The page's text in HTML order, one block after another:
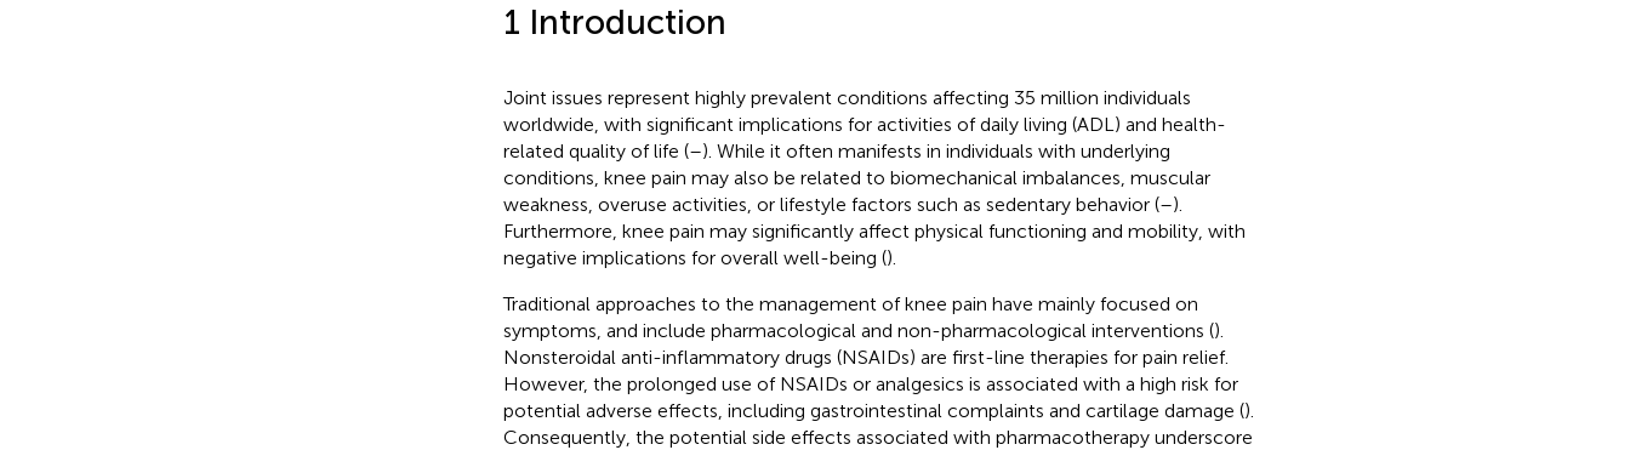
1 Introduction
Joint issues represent highly prevalent conditions affecting 35 million individuals
worldwide, with significant implications for activities of daily living (ADL) and health-
related quality of life (–). While it often manifests in individuals with underlying
conditions, knee pain may also be related to biomechanical imbalances, muscular
weakness, overuse activities, or lifestyle factors such as sedentary behavior (–).
Furthermore, knee pain may significantly affect physical functioning and mobility, with
negative implications for overall well-being ().
Traditional approaches to the management of knee pain have mainly focused on
symptoms, and include pharmacological and non-pharmacological interventions ().
Nonsteroidal anti-inflammatory drugs (NSAIDs) are first-line therapies for pain relief.
However, the prolonged use of NSAIDs or analgesics is associated with a high risk for
potential adverse effects, including gastrointestinal complaints and cartilage damage ().
Consequently, the potential side effects associated with pharmacotherapy underscore